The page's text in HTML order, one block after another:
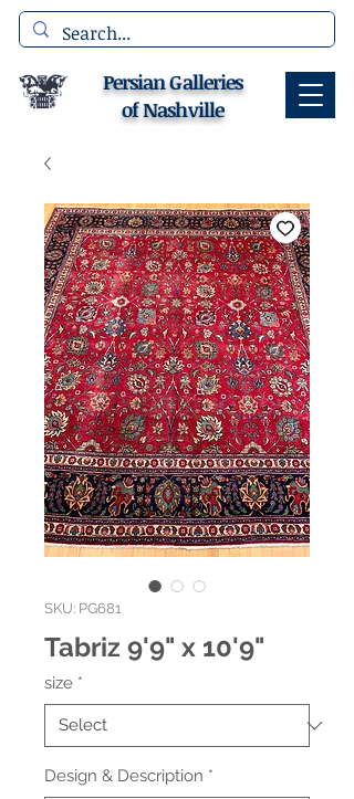
Persian Galleries
of Nashville
SKU: PG681
Tabriz 9'9" x 10'9"
size *
Design & Description *